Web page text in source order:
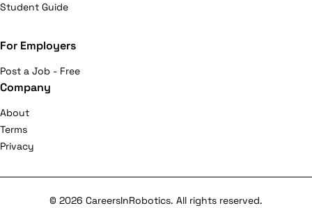
Student Guide
For Employers
Post a Job - Free
Company
About
Terms
Privacy
© 2026 CareersInRobotics. All rights reserved.